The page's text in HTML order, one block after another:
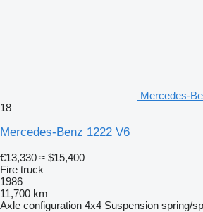
Mercedes-
18
Mercedes-Benz 1222 V6
€13,330 ≈ $15,400
Fire truck
1986
11,700 km
Axle configuration 4x4 Suspension spring/